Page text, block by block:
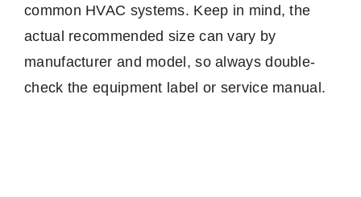
common HVAC systems. Keep in mind, the
actual recommended size can vary by
manufacturer and model, so always double-
check the equipment label or service manual.